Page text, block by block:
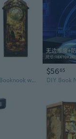
DIY Book Nook Kit, Booknook with Sensor LED Light for Adults Teens, Decorative Bookends, Miniature Scenes Diorama, Bookshelf Insert Decor (Detective Agency)
$5665